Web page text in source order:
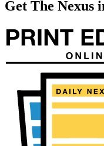
Get The Nexus